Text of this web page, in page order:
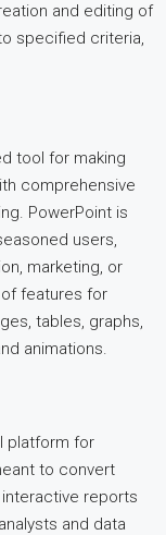
and editing of
specified criteria,
tool for making
comprehensive
PowerPoint is
users,
marketing, or
features for
tables, graphs,
animations.
platform for
to convert
reports
and data